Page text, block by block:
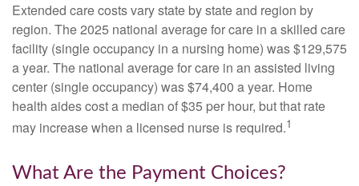
Extended care costs vary state by state and region by
region. The 2025 national average for care in a skilled care
facility (single occupancy in a nursing home) was $129,575
a year. The national average for care in an assisted living
center (single occupancy) was $74,400 a year. Home
health aides cost a median of $35 per hour, but that rate
may increase when a licensed nurse is required.1
What Are the Payment Choices?